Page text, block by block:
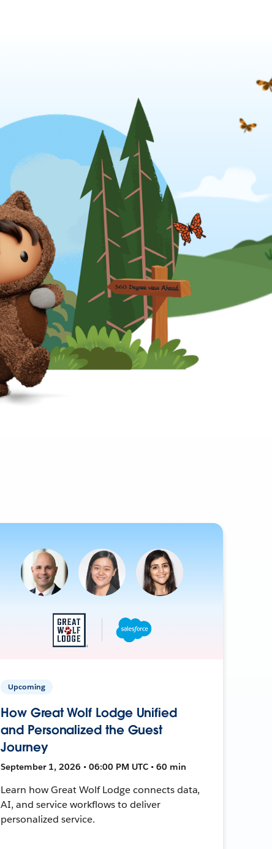
Upcoming
How Great Wolf Lodge Unified
and Personalized the Guest
Journey
September 1, 2026 • 06:00 PM UTC • 60 min
Learn how Great Wolf Lodge connects data,
AI, and service workflows to deliver
personalized service.